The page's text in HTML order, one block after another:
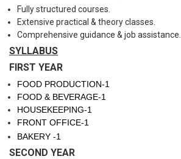
Fully structured courses.
Extensive practical & theory classes.
Comprehensive guidance & job assistance.
SYLLABUS
FIRST YEAR
FOOD PRODUCTION-1
FOOD & BEVERAGE-1
HOUSEKEEPING-1
FRONT OFFICE-1
BAKERY -1
SECOND YEAR